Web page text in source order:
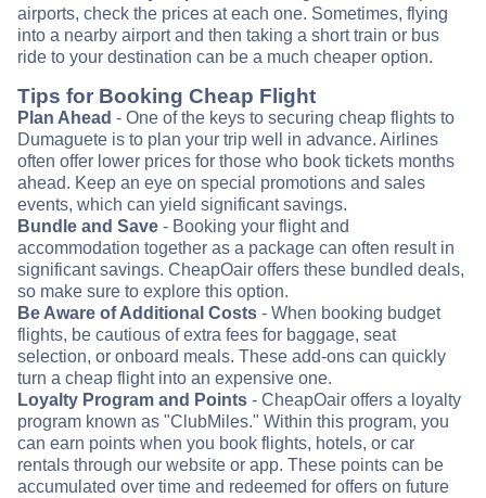
airports, check the prices at each one. Sometimes, flying
into a nearby airport and then taking a short train or bus
ride to your destination can be a much cheaper option.
Tips for Booking Cheap Flight
Plan Ahead - One of the keys to securing cheap flights to
Dumaguete is to plan your trip well in advance. Airlines
often offer lower prices for those who book tickets months
ahead. Keep an eye on special promotions and sales
events, which can yield significant savings.
Bundle and Save - Booking your flight and
accommodation together as a package can often result in
significant savings. CheapOair offers these bundled deals,
so make sure to explore this option.
Be Aware of Additional Costs - When booking budget
flights, be cautious of extra fees for baggage, seat
selection, or onboard meals. These add-ons can quickly
turn a cheap flight into an expensive one.
Loyalty Program and Points - CheapOair offers a loyalty
program known as "ClubMiles." Within this program, you
can earn points when you book flights, hotels, or car
rentals through our website or app. These points can be
accumulated over time and redeemed for offers on future